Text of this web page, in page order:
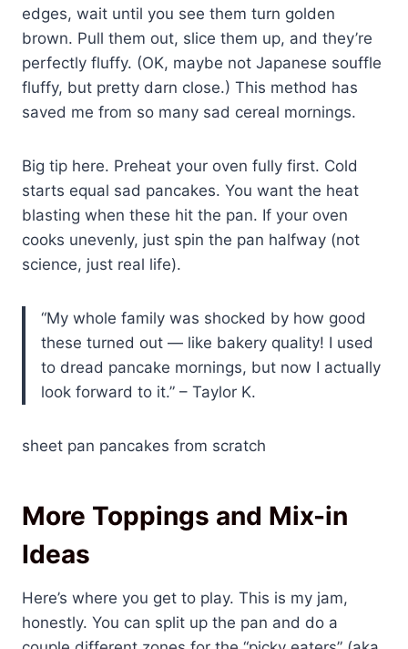
edges, wait until you see them turn golden
brown. Pull them out, slice them up, and they’re
perfectly fluffy. (OK, maybe not Japanese souffle
fluffy, but pretty darn close.) This method has
saved me from so many sad cereal mornings.
Big tip here. Preheat your oven fully first. Cold
starts equal sad pancakes. You want the heat
blasting when these hit the pan. If your oven
cooks unevenly, just spin the pan halfway (not
science, just real life).
“My whole family was shocked by how good
these turned out — like bakery quality! I used
to dread pancake mornings, but now I actually
look forward to it.” – Taylor K.
sheet pan pancakes from scratch
More Toppings and Mix-in
Ideas
Here’s where you get to play. This is my jam,
honestly. You can split up the pan and do a